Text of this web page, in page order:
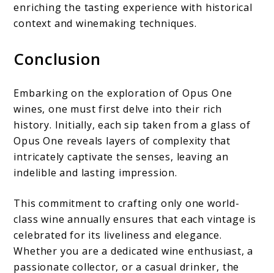
enriching the tasting experience with historical
context and winemaking techniques.
Conclusion
Embarking on the exploration of Opus One
wines, one must first delve into their rich
history. Initially, each sip taken from a glass of
Opus One reveals layers of complexity that
intricately captivate the senses, leaving an
indelible and lasting impression.
This commitment to crafting only one world-
class wine annually ensures that each vintage is
celebrated for its liveliness and elegance.
Whether you are a dedicated wine enthusiast, a
passionate collector, or a casual drinker, the